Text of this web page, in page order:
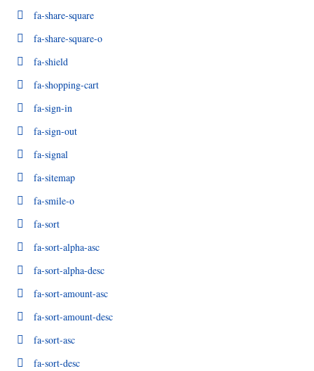
fa-share-square
fa-share-square-o
fa-shield
fa-shopping-cart
fa-sign-in
fa-sign-out
fa-signal
fa-sitemap
fa-smile-o
fa-sort
fa-sort-alpha-asc
fa-sort-alpha-desc
fa-sort-amount-asc
fa-sort-amount-desc
fa-sort-asc
fa-sort-desc